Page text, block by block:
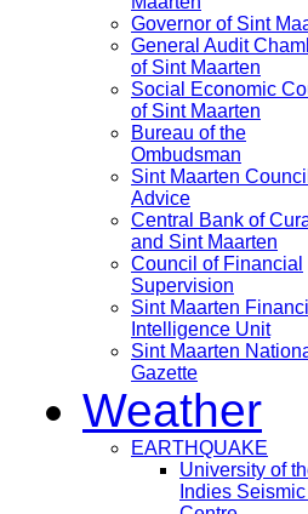
Governor of Sint
General Audit
of Sint Maarten
Social Economic
of Sint Maarten
Bureau of the
Ombudsman
Sint Maarten
Advice
Central Bank of
and Sint Maarten
Council of Financial
Supervision
Sint Maarten
Intelligence Unit
Sint Maarten
Gazette
Weather
EARTHQUAKE
University of
Indies